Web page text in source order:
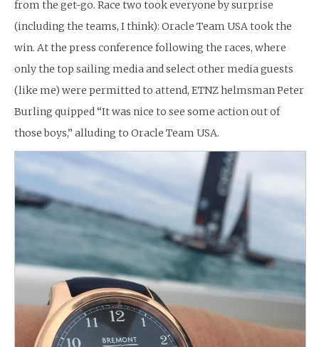
from the get-go. Race two took everyone by surprise
(including the teams, I think): Oracle Team USA took the
win. At the press conference following the races, where
only the top sailing media and select other media guests
(like me) were permitted to attend, ETNZ helmsman Peter
Burling quipped “It was nice to see some action out of
those boys,” alluding to Oracle Team USA.